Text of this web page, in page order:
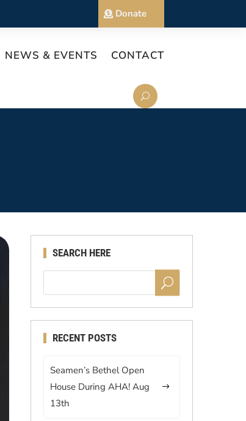
Donate
NEWS & EVENTS CONTACT
SEARCH HERE
RECENT POSTS
Seamen’s Bethel Open
House During AHA! Aug
13th